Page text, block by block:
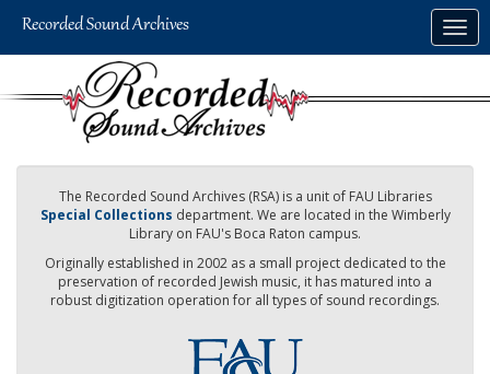
The Recorded Sound Archives (RSA) is a unit of FAU Libraries
Special Collections department. We are located in the Wimberly
Library on FAU's Boca Raton campus.
Originally established in 2002 as a small project dedicated to the
preservation of recorded Jewish music, it has matured into a
robust digitization operation for all types of sound recordings.